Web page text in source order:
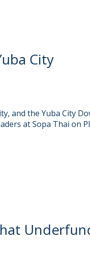
City
and the Yuba City
at Sopa Thai on